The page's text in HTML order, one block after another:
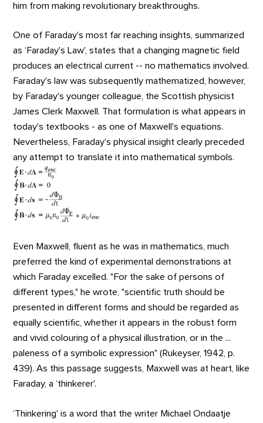
him from making revolutionary breakthroughs.
One of Faraday's most far reaching insights, summarized
as ‘Faraday's Law', states that a changing magnetic field
produces an electrical current -- no mathematics involved.
Faraday's law was subsequently mathematized, however,
by Faraday's younger colleague, the Scottish physicist
James Clerk Maxwell. That formulation is what appears in
today's textbooks - as one of Maxwell's equations.
Nevertheless, Faraday's physical insight clearly preceded
any attempt to translate it into mathematical symbols.
Even Maxwell, fluent as he was in mathematics, much
preferred the kind of experimental demonstrations at
which Faraday excelled. "For the sake of persons of
different types," he wrote, "scientific truth should be
presented in different forms and should be regarded as
equally scientific, whether it appears in the robust form
and vivid colouring of a physical illustration, or in the ...
paleness of a symbolic expression" (Rukeyser, 1942, p.
439). As this passage suggests, Maxwell was at heart, like
Faraday, a ‘thinkerer'.
‘Thinkering' is a word that the writer Michael Ondaatje